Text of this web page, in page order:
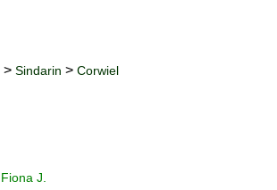
> Sindarin > Corwiel
Fiona J.